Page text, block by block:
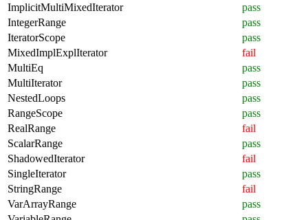
ImplicitMultiMixedIterator
pass
IntegerRange
pass
IteratorScope
pass
MixedImplExplIterator
fail
MultiEq
pass
MultiIterator
pass
NestedLoops
pass
RangeScope
pass
RealRange
fail
ScalarRange
pass
ShadowedIterator
fail
SingleIterator
pass
StringRange
fail
VarArrayRange
pass